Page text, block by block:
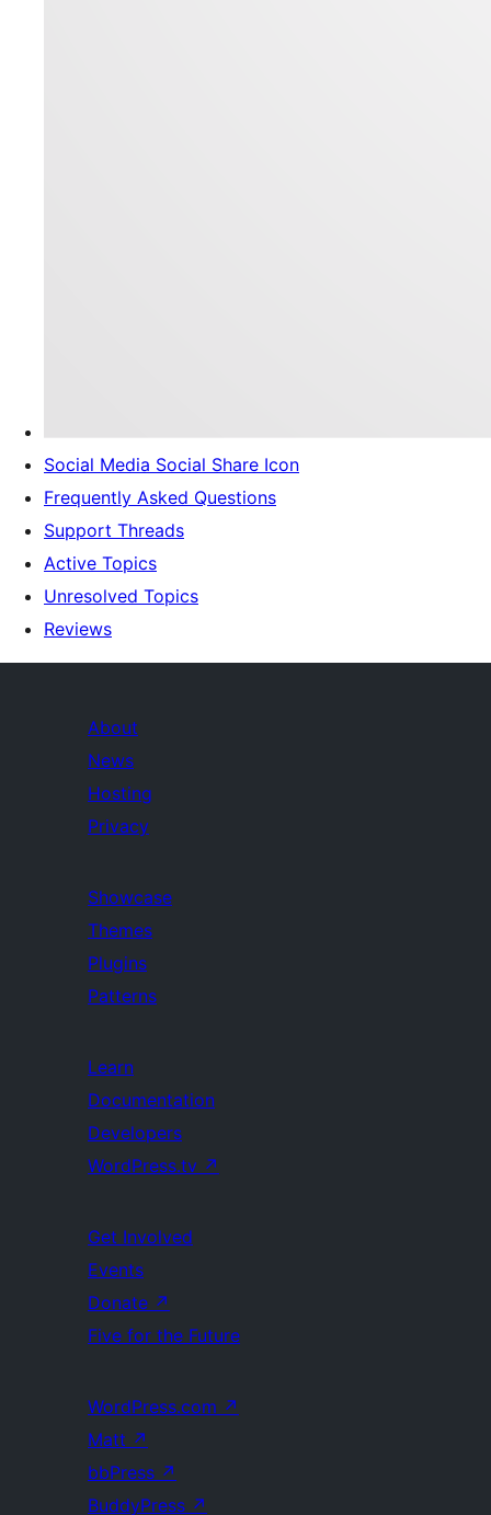
Social Media Social Share Icon
Frequently Asked Questions
Support Threads
Active Topics
Unresolved Topics
Reviews
About
News
Hosting
Privacy
Showcase
Themes
Plugins
Patterns
Learn
Documentation
Developers
WordPress.tv ↗
Get Involved
Events
Donate ↗
Five for the Future
WordPress.com ↗
Matt ↗
bbPress ↗
BuddyPress ↗